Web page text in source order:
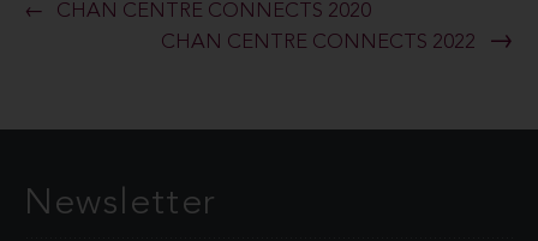
CHAN CENTRE CONNECTS 2020
CHAN CENTRE CONNECTS 2022
Newsletter